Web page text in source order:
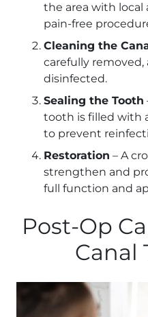
the area with local
pain-free
Cleaning the
carefully removed,
disinfected.
Sealing the Tooth
tooth is filled with
to prevent
Restoration – A
strengthen and
full function and
Post-Op
Canal